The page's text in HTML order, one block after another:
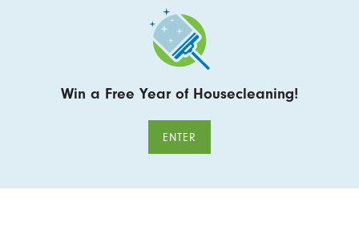
Win a Free Year of Housecleaning!
ENTER